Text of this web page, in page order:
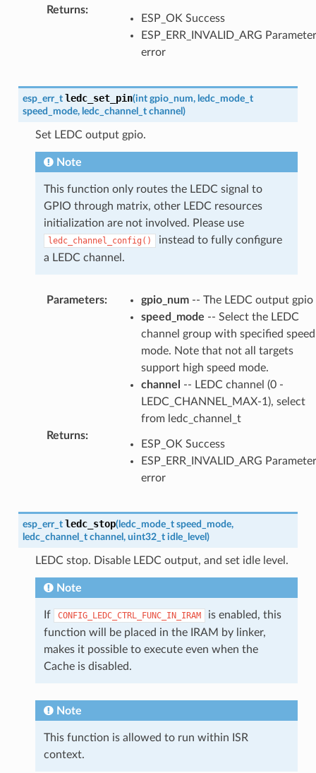
Returns:
ESP_OK Success
ESP_ERR_INVALID_ARG Parameter
error
esp_err_t ledc_set_pin(int gpio_num, ledc_mode_t
speed_mode, ledc_channel_t channel )
Set LEDC output gpio.
Note
This function only routes the LEDC signal to
GPIO through matrix, other LEDC resources
initialization are not involved. Please use
ledc_channel_config()
instead to fully configure
a LEDC channel.
Parameters: gpio_num-- The LEDC output gpio
speed_mode -- Select the LEDC
channel group with specified speed
mode. Note that not all targets
support high speed mode.
channel
-- LEDC channel (0 -
LEDC_CHANNEL_MAX-1), select
from ledc_channel_t
Returns:
ESP_OK Success
ESP_ERR_INVALID_ARG Parameter
error
esp_err_t ledc_stop(ledc_mode_t speed_mode,
ledc_channel_t channel , uint32_t idle_level )
LEDC stop. Disable LEDC output, and set idle level.
Note
If CONFIG_LEDC_CTRL_FUNC_IN_IRAM
is enabled, this
function will be placed in the IRAM by linker,
makes it possible to execute even when the
Cache is disabled.
Note
This function is allowed to run within ISR
context.